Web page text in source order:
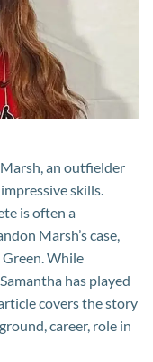
an outfielder
skills.
is often a
Marsh’s case,
While
has played
covers the story
career, role in